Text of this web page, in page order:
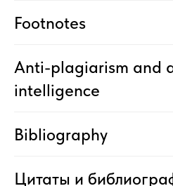
Footnotes
Anti-plagiarism and
intelligence
Bibliography
Цитаты и